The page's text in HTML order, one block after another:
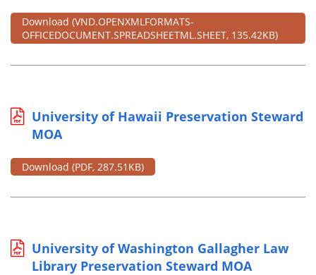
Download (VND.OPENXMLFORMATS-
OFFICEDOCUMENT.SPREADSHEETML.SHEET, 135.42KB)
University of Hawaii Preservation Steward
MOA
Download (PDF, 287.51KB)
University of Washington Gallagher Law
Library Preservation Steward MOA